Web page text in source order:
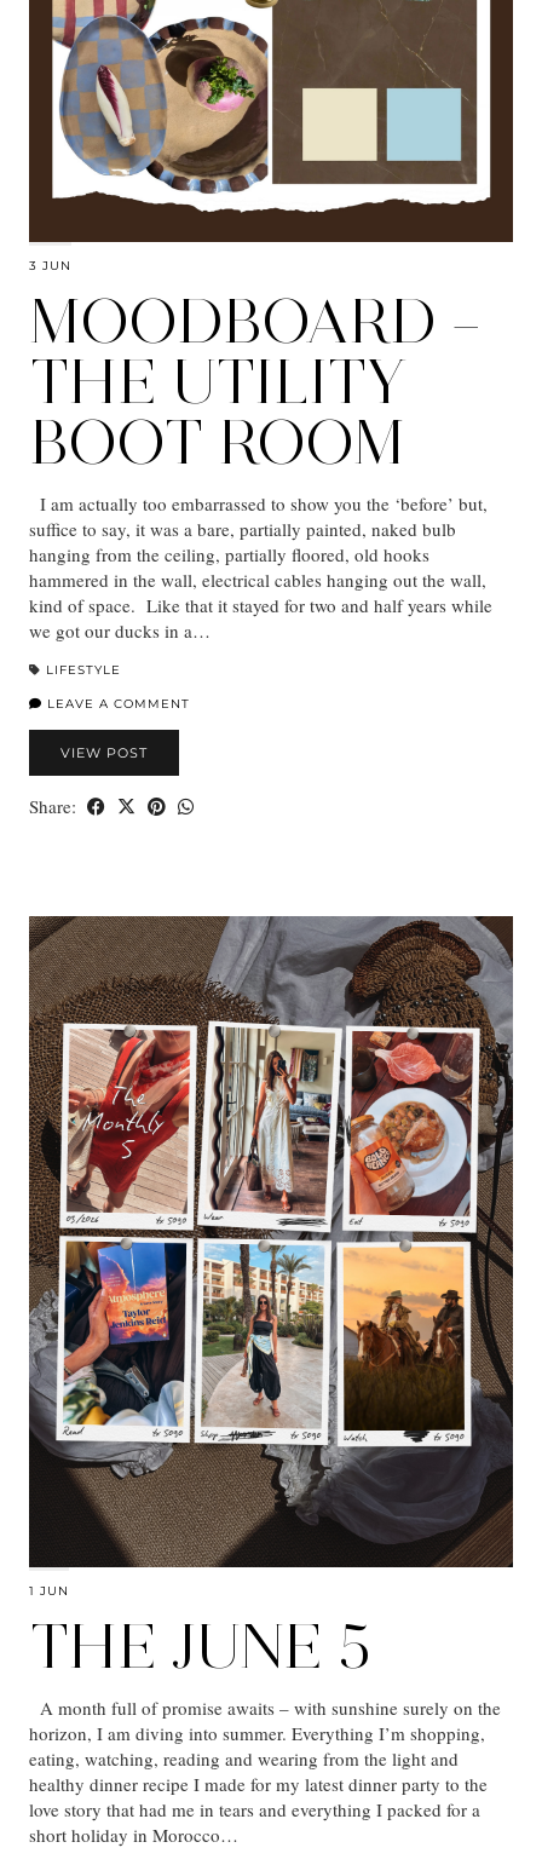
3 JUN
MOODBOARD –
THE UTILITY
BOOT ROOM
I am actually too embarrassed to show you the ‘before’ but,
suffice to say, it was a bare, partially painted, naked bulb
hanging from the ceiling, partially floored, old hooks
hammered in the wall, electrical cables hanging out the wall,
kind of space. Like that it stayed for two and half years while
we got our ducks in a…
LIFESTYLE
LEAVE A COMMENT
VIEW POST
Share:
1 JUN
THE JUNE 5
A month full of promise awaits – with sunshine surely on the
horizon, I am diving into summer. Everything I’m shopping,
eating, watching, reading and wearing from the light and
healthy dinner recipe I made for my latest dinner party to the
love story that had me in tears and everything I packed for a
short holiday in Morocco…